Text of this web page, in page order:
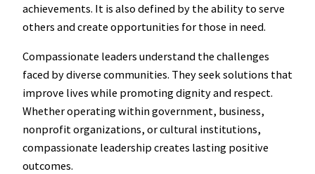
achievements. It is also defined by the ability to serve
others and create opportunities for those in need.
Compassionate leaders understand the challenges
faced by diverse communities. They seek solutions that
improve lives while promoting dignity and respect.
Whether operating within government, business,
nonprofit organizations, or cultural institutions,
compassionate leadership creates lasting positive
outcomes.